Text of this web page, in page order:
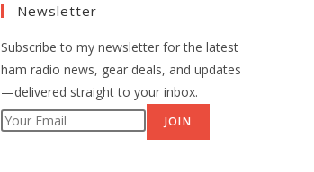
Newsletter
Subscribe to my newsletter for the latest
ham radio news, gear deals, and updates
—delivered straight to your inbox.
JOIN